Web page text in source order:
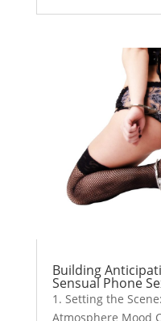
Building
Sensual Phone
1. Setting the
Atmosphere Mood